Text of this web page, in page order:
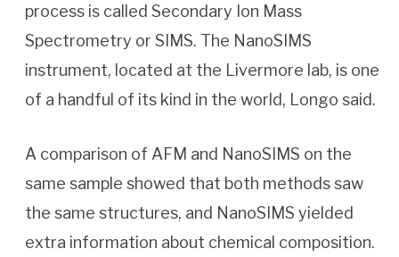
process is called Secondary Ion Mass
Spectrometry or SIMS. The NanoSIMS
instrument, located at the Livermore lab, is one
of a handful of its kind in the world, Longo said.
A comparison of AFM and NanoSIMS on the
same sample showed that both methods saw
the same structures, and NanoSIMS yielded
extra information about chemical composition.